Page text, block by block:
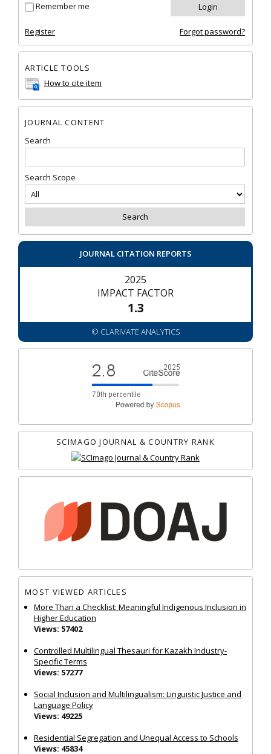
Remember me
Register Forgot password?
ARTICLE TOOLS
How to cite item
JOURNAL CONTENT
Search
Search Scope
JOURNAL CITATION REPORTS
2025
IMPACT FACTOR
1.3
© CLARIVATE ANALYTICS
SCIMAGO JOURNAL & COUNTRY RANK
MOST VIEWED ARTICLES
More Than a Checklist: Meaningful Indigenous Inclusion in
Higher Education
Views: 57402
Controlled Multilingual Thesauri for Kazakh Industry-
Specific Terms
Views: 57277
Social Inclusion and Multilingualism: Linguistic Justice and
Language Policy
Views: 49225
Residential Segregation and Unequal Access to Schools
Views: 45834